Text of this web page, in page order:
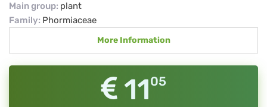
Main group: plant
Family: Phormiaceae
More Information
1105